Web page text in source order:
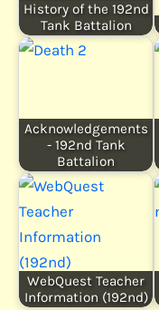
History of the 192nd
Tank Battalion
Acknowledgements
- 192nd Tank
Battalion
WebQuest Teacher
Information (192nd)